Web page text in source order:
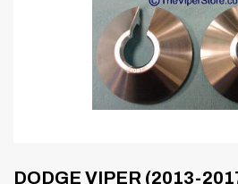
DODGE VIPER (2013-